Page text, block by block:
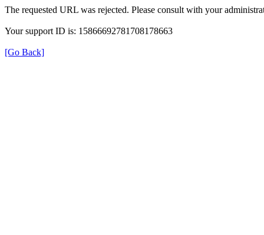
The requested URL was rejected. Please consult with your
Your support ID is: 15866692781708178663
[Go Back]